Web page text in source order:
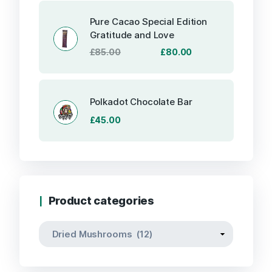
£85.00.
£80.00.
Pure Cacao Special Edition
Gratitude and Love
£85.00 £80.00Current
Polkadot Chocolate Bar
£45.00
Product categories